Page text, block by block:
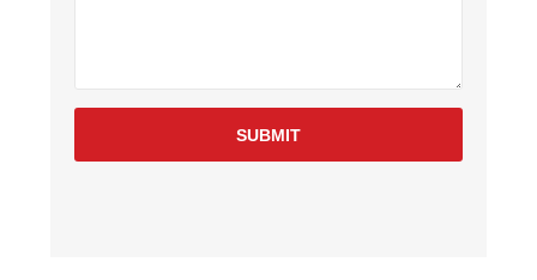
SUBMIT